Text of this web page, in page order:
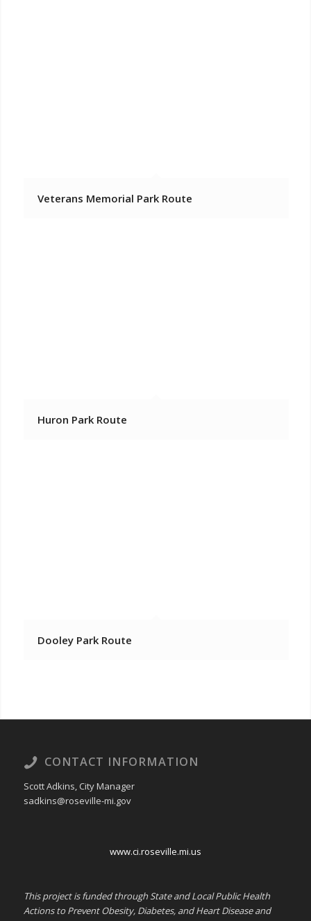
Veterans Memorial Park Route
Huron Park Route
Dooley Park Route
CONTACT INFORMATION
Scott Adkins, City Manager
sadkins@roseville-mi.gov
www.ci.roseville.mi.us
This project is funded through State and Local Public Health
Actions to Prevent Obesity, Diabetes, and Heart Disease and